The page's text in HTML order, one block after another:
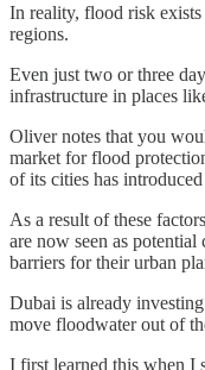
In reality, flood risk
regions.
Even just two or three
infrastructure in places
Oliver notes that you
market for flood
of its cities has
As a result of these
are now seen as
barriers for their urban
Dubai is already
move floodwater out of
I first learned this when I